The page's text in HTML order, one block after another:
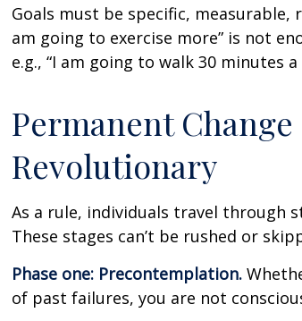
Goals must be specific,
am going to exercise more” is not
e.g., “I am going to walk 30 minutes a
Permanent
Revolutionary
As a rule, individuals travel through
These stages can’t be rushed or
Phase one: Precontemplation.
of past failures, you are not